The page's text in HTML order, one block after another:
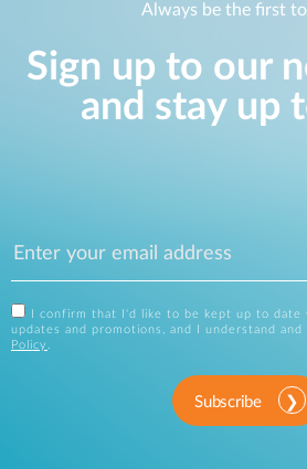
Always be the first
Sign up to our
and stay up
I confirm that I'd like to be kept up to date
updates and promotions, and I understand
Policy .
Subscribe